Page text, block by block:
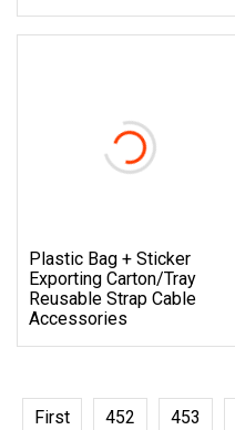
Plastic Bag + Sticker
Exporting Carton/Tray
Reusable Strap Cable
Accessories
First 452 453